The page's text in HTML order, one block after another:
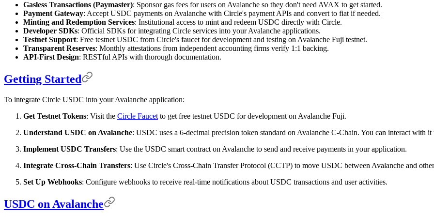
Gasless Transactions (Paymaster): Sponsor gas fees for users on Avalanche so they don't need AVAX to get started.
Payment Gateway: Accept USDC payments on Avalanche with Circle's payment APIs and convert to fiat if needed.
Minting and Redemption Services: Institutional access to mint and redeem USDC directly with Circle.
Developer SDKs: Official SDKs for integrating Circle services into your Avalanche applications.
Testnet Support: Free testnet USDC from Circle's faucet for development and testing on Avalanche Fuji testnet.
Transparent Reserves: Monthly attestations from independent accounting firms verify 1:1 backing.
API-First Design: RESTful APIs with thorough documentation.
Getting Started
To integrate Circle USDC into your Avalanche application:
Get Testnet Tokens: Visit the Circle Faucet to get free testnet USDC for development on Avalanche Fuji.
Understand USDC on Avalanche: USDC uses a 6-decimal precision token standard on Avalanche C-Chain. You can interact with
Implement USDC Transfers: Use the USDC smart contract on Avalanche to send and receive payments in your application.
Integrate Cross-Chain Transfers: Use Circle's Cross-Chain Transfer Protocol (CCTP) to move USDC between Avalanche and
Set Up Webhooks: Configure webhooks to receive real-time notifications about USDC transactions and user activities.
USDC on Avalanche